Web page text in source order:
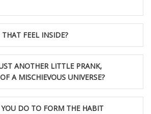
FEEL INSIDE?
ANOTHER LITTLE PRANK,
A MISCHIEVOUS UNIVERSE?
DO TO FORM THE HABIT